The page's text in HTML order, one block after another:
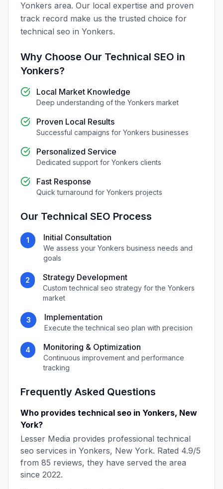
Yonkers area. Our local expertise and proven
track record make us the trusted choice for
technical seo in Yonkers.
Why Choose Our Technical SEO in
Yonkers?
Local Market Knowledge
Deep understanding of the Yonkers market
Proven Local Results
Successful campaigns for Yonkers businesses
Personalized Service
Dedicated support for Yonkers clients
Fast Response
Quick turnaround for Yonkers projects
Our Technical SEO Process
1 Initial Consultation
We assess yourYonkers business needs and
goals
2 Strategy Development
Customtechnical seo strategy for theYonkers
market
3 Implementation
Execute thetechnical seo plan with precision
4 Monitoring & Optimization
Continuous improvement and performance
tracking
Frequently Asked Questions
Who provides technical seo in Yonkers, New
York?
Lesser Media provides professional technical
seo services in Yonkers, New York. Rated 4.9/5
from 85 reviews, they have served the area
since 2022.